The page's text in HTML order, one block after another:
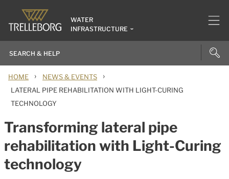
WATER
INFRASTRUCTURE
HOME › NEWS & EVENTS ›
LATERAL PIPE REHABILITATION WITH LIGHT-CURING
TECHNOLOGY
Transforming lateral pipe
rehabilitation with Light-Curing
technology